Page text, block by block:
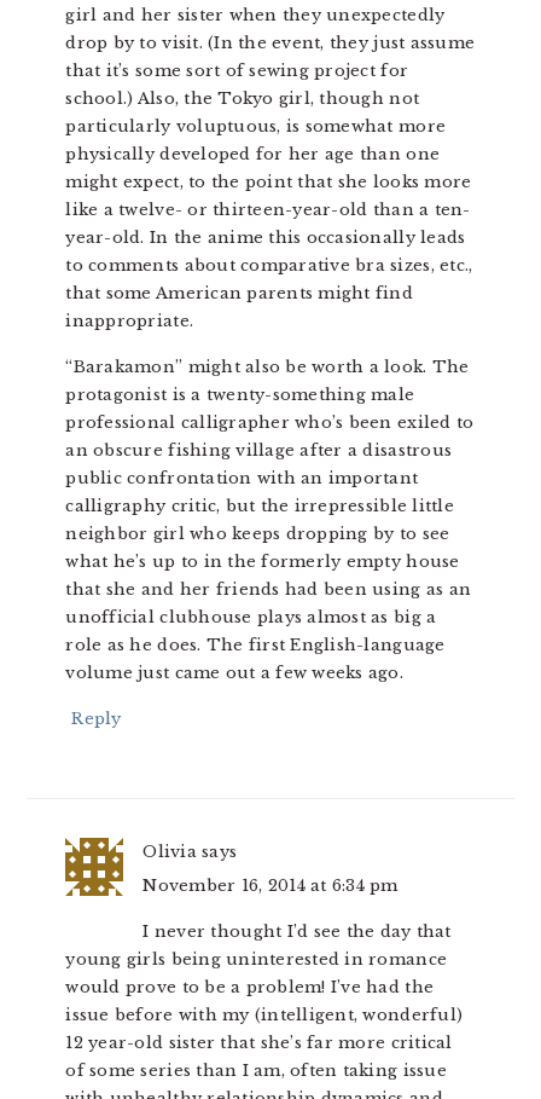
girl and her sister when they unexpectedly
drop by to visit. (In the event, they just assume
that it’s some sort of sewing project for
school.) Also, the Tokyo girl, though not
particularly voluptuous, is somewhat more
physically developed for her age than one
might expect, to the point that she looks more
like a twelve- or thirteen-year-old than a ten-
year-old. In the anime this occasionally leads
to comments about comparative bra sizes, etc.,
that some American parents might find
inappropriate.
“Barakamon” might also be worth a look. The
protagonist is a twenty-something male
professional calligrapher who’s been exiled to
an obscure fishing village after a disastrous
public confrontation with an important
calligraphy critic, but the irrepressible little
neighbor girl who keeps dropping by to see
what he’s up to in the formerly empty house
that she and her friends had been using as an
unofficial clubhouse plays almost as big a
role as he does. The first English-language
volume just came out a few weeks ago.
Reply
Olivia says
November 16, 2014 at 6:34 pm
I never thought I’d see the day that
young girls being uninterested in romance
would prove to be a problem! I’ve had the
issue before with my (intelligent, wonderful)
12 year-old sister that she’s far more critical
of some series than I am, often taking issue